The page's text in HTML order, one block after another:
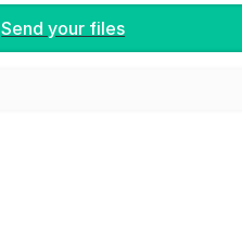
Send your files